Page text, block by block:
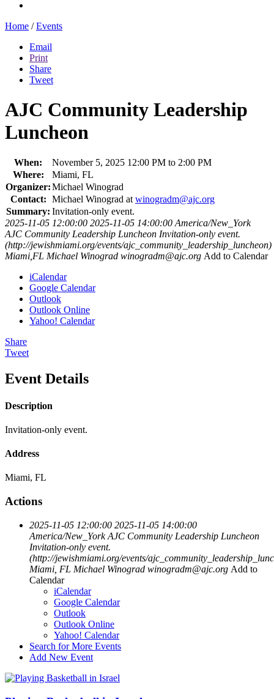
Home / Events
Email
Print
Share
Tweet
AJC Community Leadership
Luncheon
When:
November 5, 2025 12:00 PM to 2:00 PM
Where:
Miami, FL
Organizer:Michael Winograd
Contact: Michael Winograd atwinogradm@ajc.org
Summary: Invitation-only event.
2025-11-05 12:00:00 2025-11-05 14:00:00 America/New_York
AJC Community Leadership Luncheon Invitation-only event.
(http://jewishmiami.org/events/ajc_community_leadership_luncheon)
Miami,FL Michael Winograd winogradm@ajc.org Add to Calendar
iCalendar
Google Calendar
Outlook
Outlook Online
Yahoo! Calendar
Share
Tweet
Event Details
Description
Invitation-only event.
Address
Miami, FL
Actions
2025-11-05 12:00:00 2025-11-05 14:00:00
America/New_York AJC Community Leadership Luncheon
Invitation-only event.
(http://jewishmiami.org/events/
Miami, FL Michael Winograd winogradm@ajc.org Add to
Calendar
iCalendar
Google Calendar
Outlook
Outlook Online
Yahoo! Calendar
Search for More Events
Add New Event